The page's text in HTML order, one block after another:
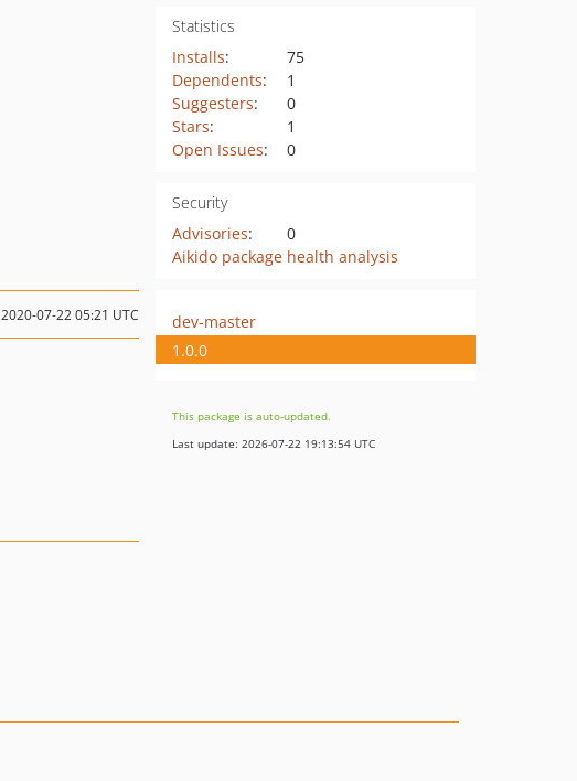
Statistics
Installs:
75
Dependents:
1
Suggesters:
0
Stars:
1
Open Issues: 0
Security
Advisories:
0
Aikido package health analysis
2020-07-22 05:21 UTC
dev-master
1.0.0
This package is auto-updated.
Last update: 2026-07-22 19:13:54 UTC